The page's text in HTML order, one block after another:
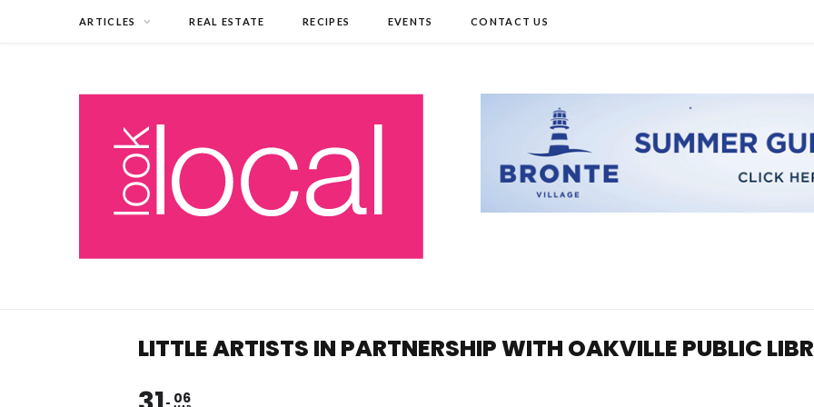
ARTICLES REAL ESTATE RECIPES EVENTS CONTACT US
LITTLE ARTISTS IN PARTNERSHIP WITH OAKVILLE PUBLIC
06